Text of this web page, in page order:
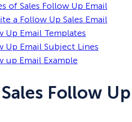
of Sales Follow Up Email
a Follow Up Sales Email
Up Email Templates
Up Email Subject Lines
up Email Example
Follow